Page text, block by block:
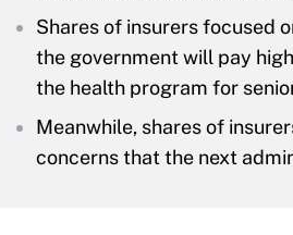
Shares of insurers focused
the government will pay
the health program for
Meanwhile, shares of
concerns that the next